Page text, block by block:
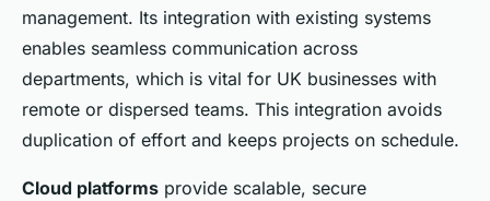
management. Its integration with existing systems
enables seamless communication across
departments, which is vital for UK businesses with
remote or dispersed teams. This integration avoids
duplication of effort and keeps projects on schedule.
Cloud platforms provide scalable, secure